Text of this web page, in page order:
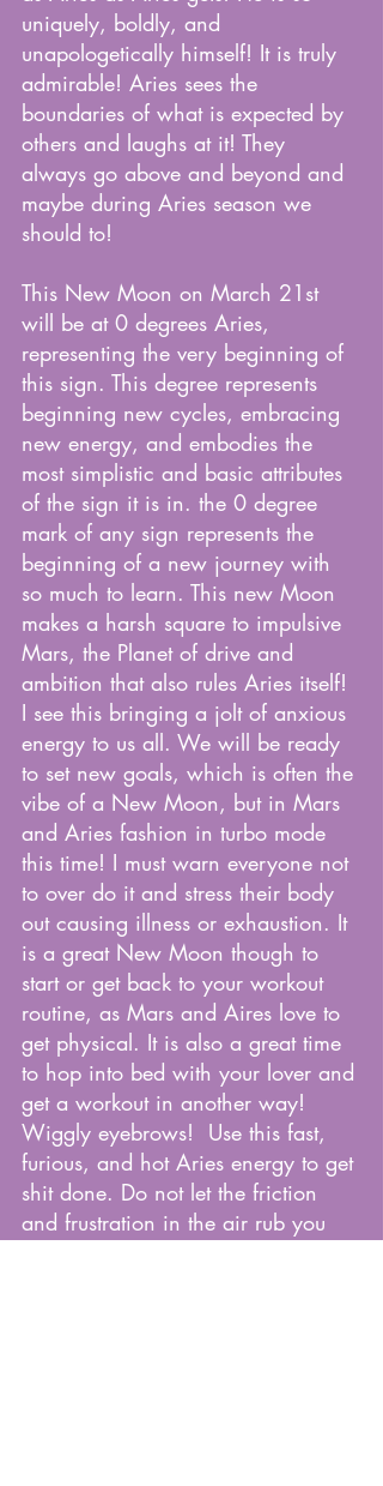
uniquely, boldly, and
unapologetically himself! It is truly
admirable! Aries sees the
boundaries of what is expected by
others and laughs at it! They
always go above and beyond and
maybe during Aries season we
should to!
This New Moon on March 21st
will be at 0 degrees Aries,
representing the very beginning of
this sign. This degree represents
beginning new cycles, embracing
new energy, and embodies the
most simplistic and basic attributes
of the sign it is in. the 0 degree
mark of any sign represents the
beginning of a new journey with
so much to learn. This new Moon
makes a harsh square to impulsive
Mars, the Planet of drive and
ambition that also rules Aries itself!
I see this bringing a jolt of anxious
energy to us all. We will be ready
to set new goals, which is often the
vibe of a New Moon, but in Mars
and Aries fashion in turbo mode
this time! I must warn everyone not
to over do it and stress their body
out causing illness or exhaustion. It
is a great New Moon though to
start or get back to your workout
routine, as Mars and Aires love to
get physical. It is also a great time
to hop into bed with your lover and
get a workout in another way!
Wiggly eyebrows!  Use this fast,
furious, and hot Aries energy to get
shit done. Do not let the friction
and frustration in the air rub you